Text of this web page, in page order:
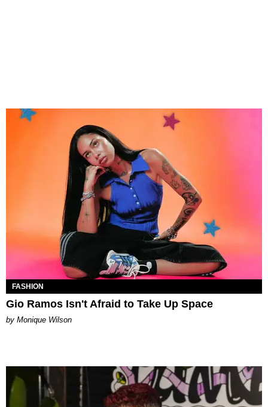
FASHION
Gio Ramos Isn't Afraid to Take Up Space
by Monique Wilson